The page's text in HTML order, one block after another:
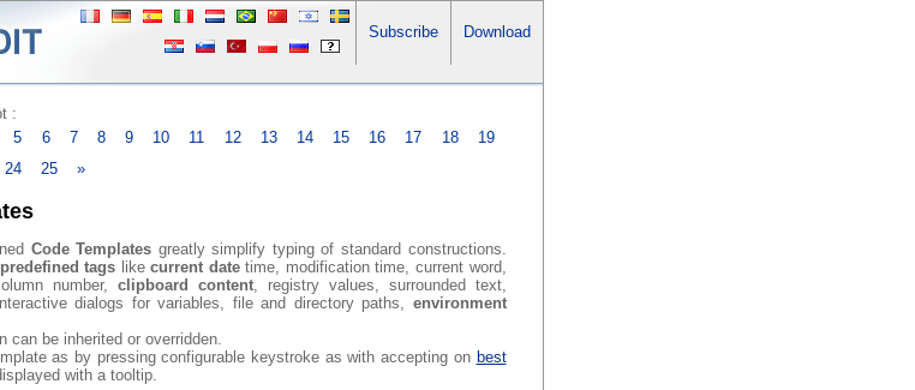
Subscribe Download
:
5 6 7 8 9 10 11 12 13 14 15 16 17 18
19
24 25 »
Code Templates greatly simplify typing of standard constructions.
predefined tags likecurrent datetime, modification time, current word,
number,clipboard content, registry values, surrounded text,
dialogs for variables, file and directory paths, environment
can be inherited or overridden.
as by pressing configurable keystroke as with accepting on best
with a tooltip.